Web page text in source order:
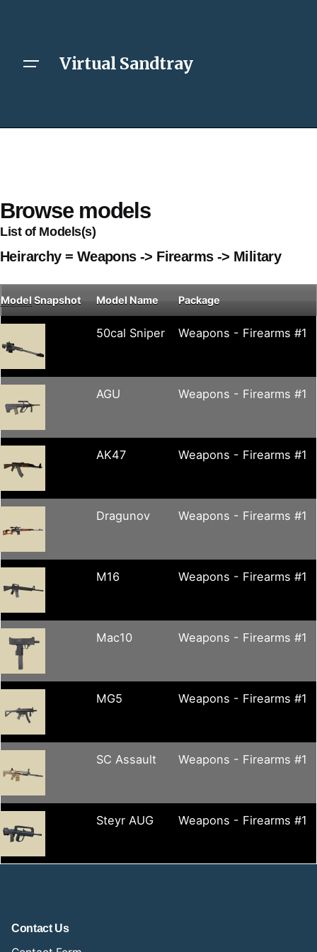
Virtual Sandtray
Browse models
List of Models(s)
Heirarchy = Weapons -> Firearms -> Military
Model Snapshot Model Name Package
50cal Sniper Weapons - Firearms #1
AGU Weapons - Firearms #1
AK47 Weapons - Firearms #1
Dragunov Weapons - Firearms #1
M16 Weapons - Firearms #1
Mac10 Weapons - Firearms #1
MG5 Weapons - Firearms #1
SC Assault Weapons - Firearms #1
Steyr AUG Weapons - Firearms #1
Contact Us